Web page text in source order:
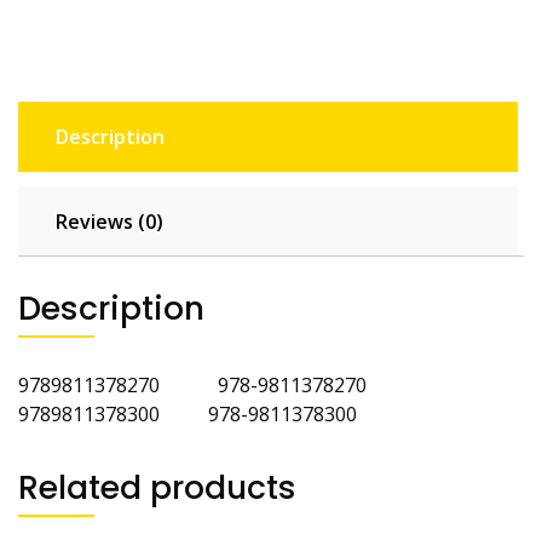
Description
Reviews (0)
Description
9789811378270 978-9811378270
9789811378300 978-9811378300
Related products